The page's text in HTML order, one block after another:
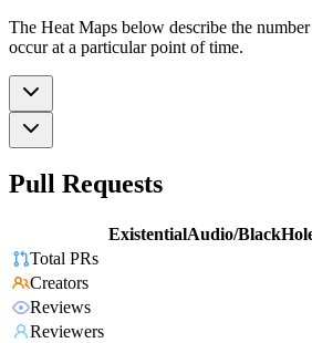
The Heat Maps below describe the
occur at a particular point of time.
Pull Requests
ExistentialAudio/
Total PRs
Creators
Reviews
Reviewers